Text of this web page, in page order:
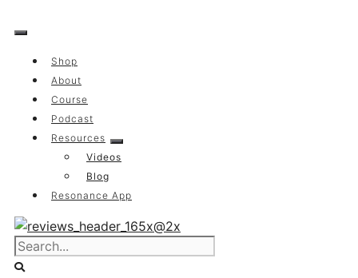
to
Shop
About
Course
Podcast
Resources
Videos
Blog
Resonance App